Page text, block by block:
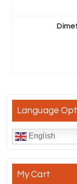
Language
English
My Cart